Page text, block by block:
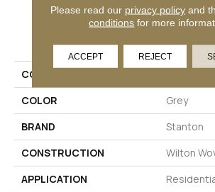
PRODUCT
COLLECTION
COLOR
Grey
BRAND
Stanton
CONSTRUCTION
Wilton
APPLICATION
Please read our privacy policyand
conditions for more
ACCEPT REJECT